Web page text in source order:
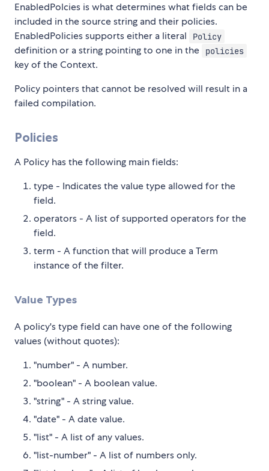
EnabledPolcies is what determines what fields can be
included in the source string and their policies.
EnabledPolicies supports either a literal
Policy
definition or a string pointing to one in the policies
key of the Context.
Policy pointers that cannot be resolved will result in a
failed compilation.
Policies
A Policy has the following main fields:
type - Indicates the value type allowed for the
field.
operators - A list of supported operators for the
field.
term - A function that will produce a Term
instance of the filter.
Value Types
A policy's type field can have one of the following
values (without quotes):
"number" - A number.
"boolean" - A boolean value.
"string" - A string value.
"date" - A date value.
"list" - A list of any values.
"list-number" - A list of numbers only.